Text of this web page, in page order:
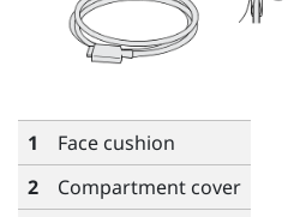
1
Face cushion
2
Compartment cover